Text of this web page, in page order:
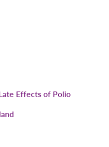
Effects of Polio